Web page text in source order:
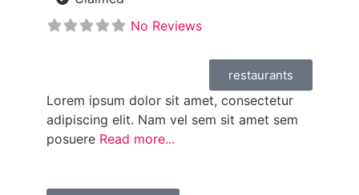
No Reviews
restaurants
Lorem ipsum dolor sit amet, consectetur
adipiscing elit. Nam vel sem sit amet sem
posuere Read more...